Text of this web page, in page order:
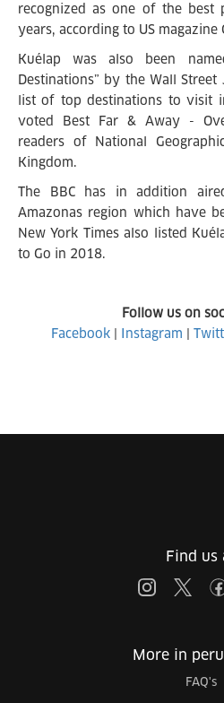
recognized as one of the best
years, according to US magazine
Kuélap was also been
Destinations” by the Wall
list of top destinations to visit
voted Best Far & Away -
readers of National
Kingdom.
The BBC has in addition
Amazonas region which have
New York Times also listed
to Go in 2018.
Follow us on
Facebook| Instagram |
Find us
More in
FAQ's